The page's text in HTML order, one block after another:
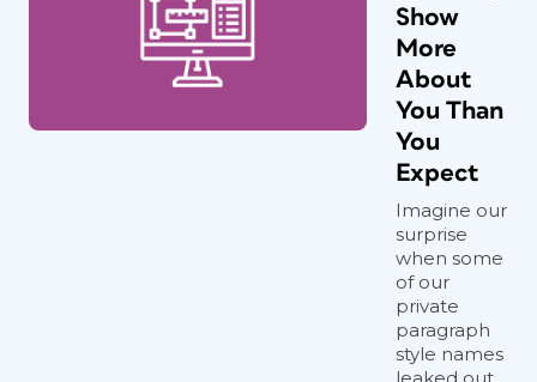
Show
More
About
You Than
You
Expect
Imagine our
surprise
when some
of our
private
paragraph
style names